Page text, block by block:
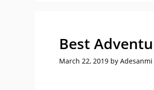
Best
March 22, 2019 by